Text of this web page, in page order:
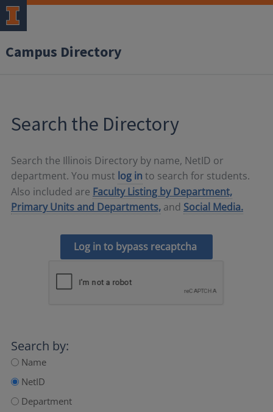
Campus Directory
Search the Directory
Search the Illinois Directory by name, NetID or
department. You must log in to search for students.
Also included are Faculty Listing by Department,
Primary Units and Departments, and Social Media.
Log in to bypass recaptcha
Search by:
Name
NetID
Department